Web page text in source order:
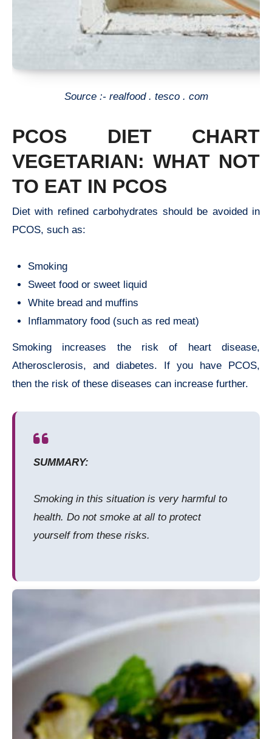
Source :- realfood . tesco . com
PCOS DIET CHART
VEGETARIAN: WHAT NOT
TO EAT IN PCOS
Diet with refined carbohydrates should be avoided in
PCOS, such as:
Smoking
Sweet food or sweet liquid
White bread and muffins
Inflammatory food (such as red meat)
Smoking increases the risk of heart disease,
Atherosclerosis, and diabetes. If you have PCOS,
then the risk of these diseases can increase further.
SUMMARY:
Smoking in this situation is very harmful to
health. Do not smoke at all to protect
yourself from these risks.